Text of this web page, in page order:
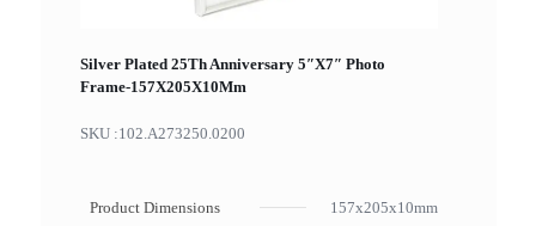
Silver Plated 25Th Anniversary 5″X7″ Photo
Frame-157X205X10Mm
SKU :102.A273250.0200
Product Dimensions 157x205x10mm